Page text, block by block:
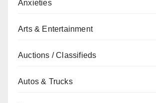
Anxieties
Arts & Entertainment
Auctions / Classifieds
Autos & Trucks